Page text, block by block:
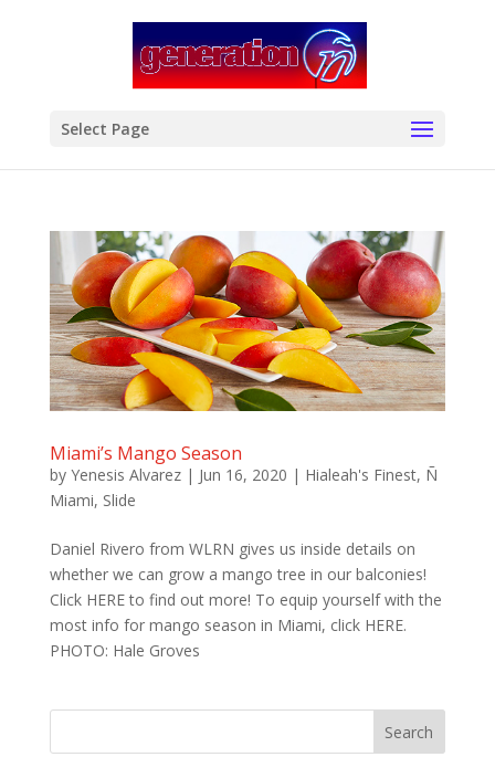
Select Page
Miami’s Mango Season
by Yenesis Alvarez| Jun 16, 2020 | Hialeah's Finest, Ñ
Miami, Slide
Daniel Rivero from WLRN gives us inside details on
whether we can grow a mango tree in our balconies!
Click HERE to find out more! To equip yourself with the
most info for mango season in Miami, click HERE.
PHOTO: Hale Groves